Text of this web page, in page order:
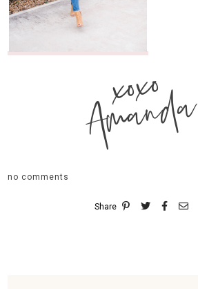
xoxo
Amanda
no comments
Share